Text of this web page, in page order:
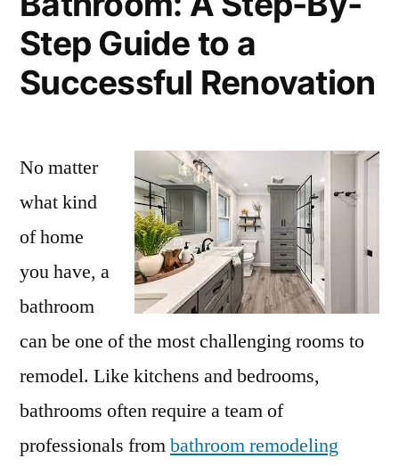
Step Guide to a
Successful Renovation
No matter
what kind
of home
you have, a
bathroom
can be one of the most challenging rooms to
remodel. Like kitchens and bedrooms,
bathrooms often require a team of
professionals frombathroom remodeling